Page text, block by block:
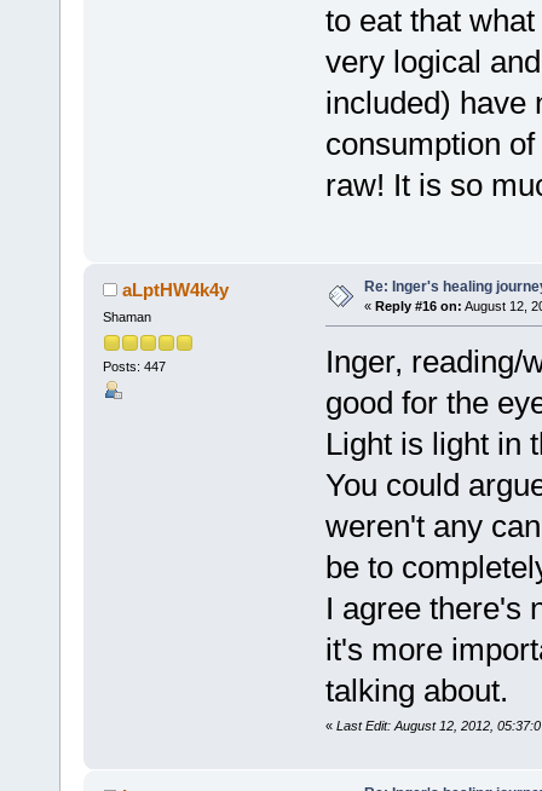
to eat that
very logical
included) have
consumption
raw! It is so
aLptHW4k4y
Shaman
Posts: 447
Re: Inger's healing
« Reply #16 on: August 12,
Inger, reading/
good for the
Light is light in
You could
weren't any
be to
I agree there's
it's more
talking about.
« Last Edit: August 12, 2012,